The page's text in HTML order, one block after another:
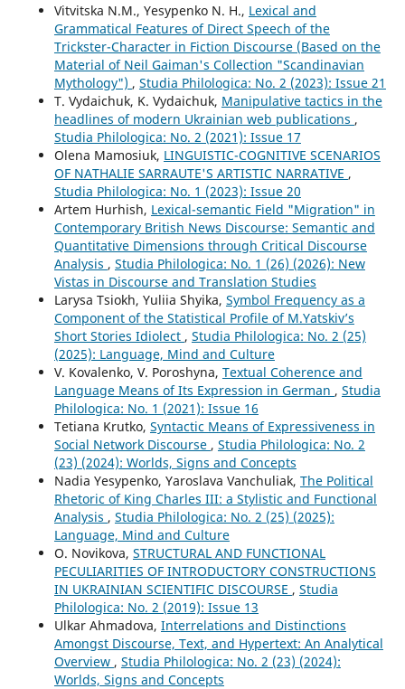
Vitvitska N.M., Yesypenko N. H., Lexical and
Grammatical Features of Direct Speech of the
Trickster-Character in Fiction Discourse (Based on the
Material of Neil Gaiman's Collection "Scandinavian
Mythology") , Studia Philologica: No. 2 (2023): Issue 21
T. Vydaichuk, K. Vydaichuk, Manipulative tactics in the
headlines of modern Ukrainian web publications ,
Studia Philologica: No. 2 (2021): Issue 17
Olena Mamosiuk, LINGUISTIC-COGNITIVE SCENARIOS
OF NATHALIE SARRAUTE'S ARTISTIC NARRATIVE ,
Studia Philologica: No. 1 (2023): Issue 20
Artem Hurhish, Lexical-semantic Field "Migration" in
Contemporary British News Discourse: Semantic and
Quantitative Dimensions through Critical Discourse
Analysis , Studia Philologica: No. 1 (26) (2026): New
Vistas in Discourse and Translation Studies
Larysa Tsiokh, Yuliia Shyika, Symbol Frequency as a
Component of the Statistical Profile of M.Yatskiv’s
Short Stories Idiolect , Studia Philologica: No. 2 (25)
(2025): Language, Mind and Culture
V. Kovalenko, V. Poroshyna, Textual Coherence and
Language Means of Its Expression in German , Studia
Philologica: No. 1 (2021): Issue 16
Tetiana Krutko, Syntactic Means of Expressiveness in
Social Network Discourse , Studia Philologica: No. 2
(23) (2024): Worlds, Signs and Concepts
Nadia Yesypenko, Yaroslava Vanchuliak, The Political
Rhetoric of King Charles III: a Stylistic and Functional
Analysis , Studia Philologica: No. 2 (25) (2025):
Language, Mind and Culture
O. Novikova, STRUCTURAL AND FUNCTIONAL
PECULIARITIES OF INTRODUCTORY CONSTRUCTIONS
IN UKRAINIAN SCIENTIFIC DISCOURSE , Studia
Philologica: No. 2 (2019): Issue 13
Ulkar Ahmadova, Interrelations and Distinctions
Amongst Discourse, Text, and Hypertext: An Analytical
Overview , Studia Philologica: No. 2 (23) (2024):
Worlds, Signs and Concepts